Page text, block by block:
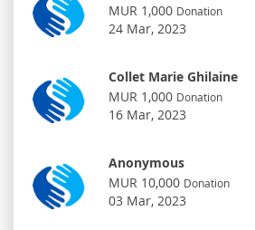
MUR 1,000 Donation
24 Mar, 2023
Collet Marie Ghilaine
MUR 1,000 Donation
16 Mar, 2023
Anonymous
MUR 10,000 Donation
03 Mar, 2023